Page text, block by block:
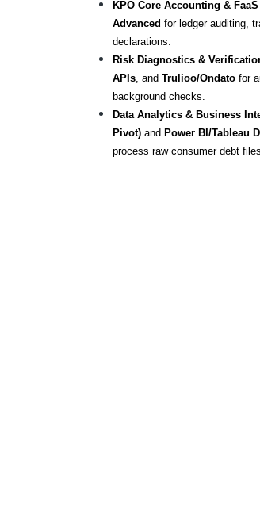
KPO Core Accounting &
Advanced for ledger auditing,
declarations.
Risk Diagnostics &
APIs, and Trulioo/Ondato for
background checks.
Data Analytics & Business
Pivot) and Power BI/Tableau
process raw consumer debt